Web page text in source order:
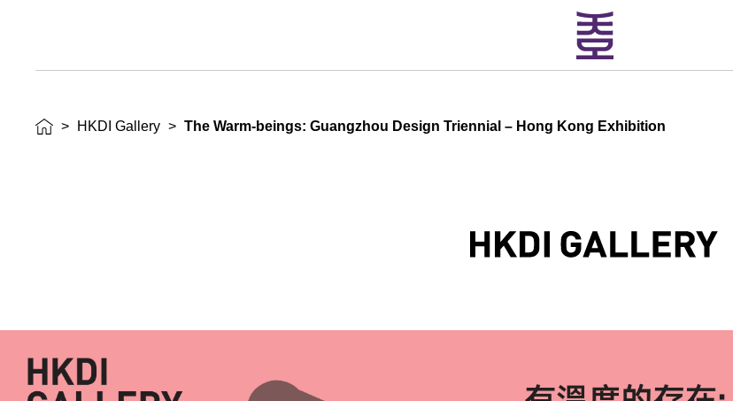
> HKDI Gallery > The Warm-beings: Guangzhou Design Triennial – Hong Kong Exhibition